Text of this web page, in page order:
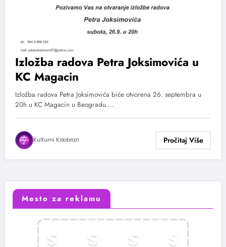
Izložba radova Petra Joksimovića u
KC Magacin
Izložba radova Petra Joksimovića biće otvorena 26. septembra u
20h u KC Magacin u Beogradu.…
Kulturni Kišobran
Mesto za reklamu